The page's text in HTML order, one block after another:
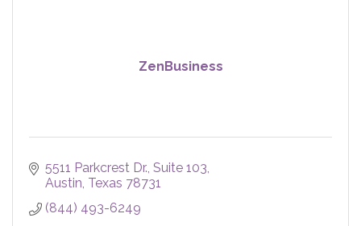
ZenBusiness
5511 Parkcrest Dr. Suite 103
Austin Texas 78731
(844) 493-6249